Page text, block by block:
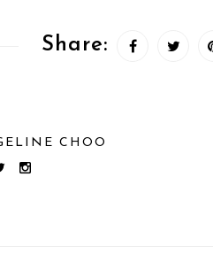
Share:
CHOO